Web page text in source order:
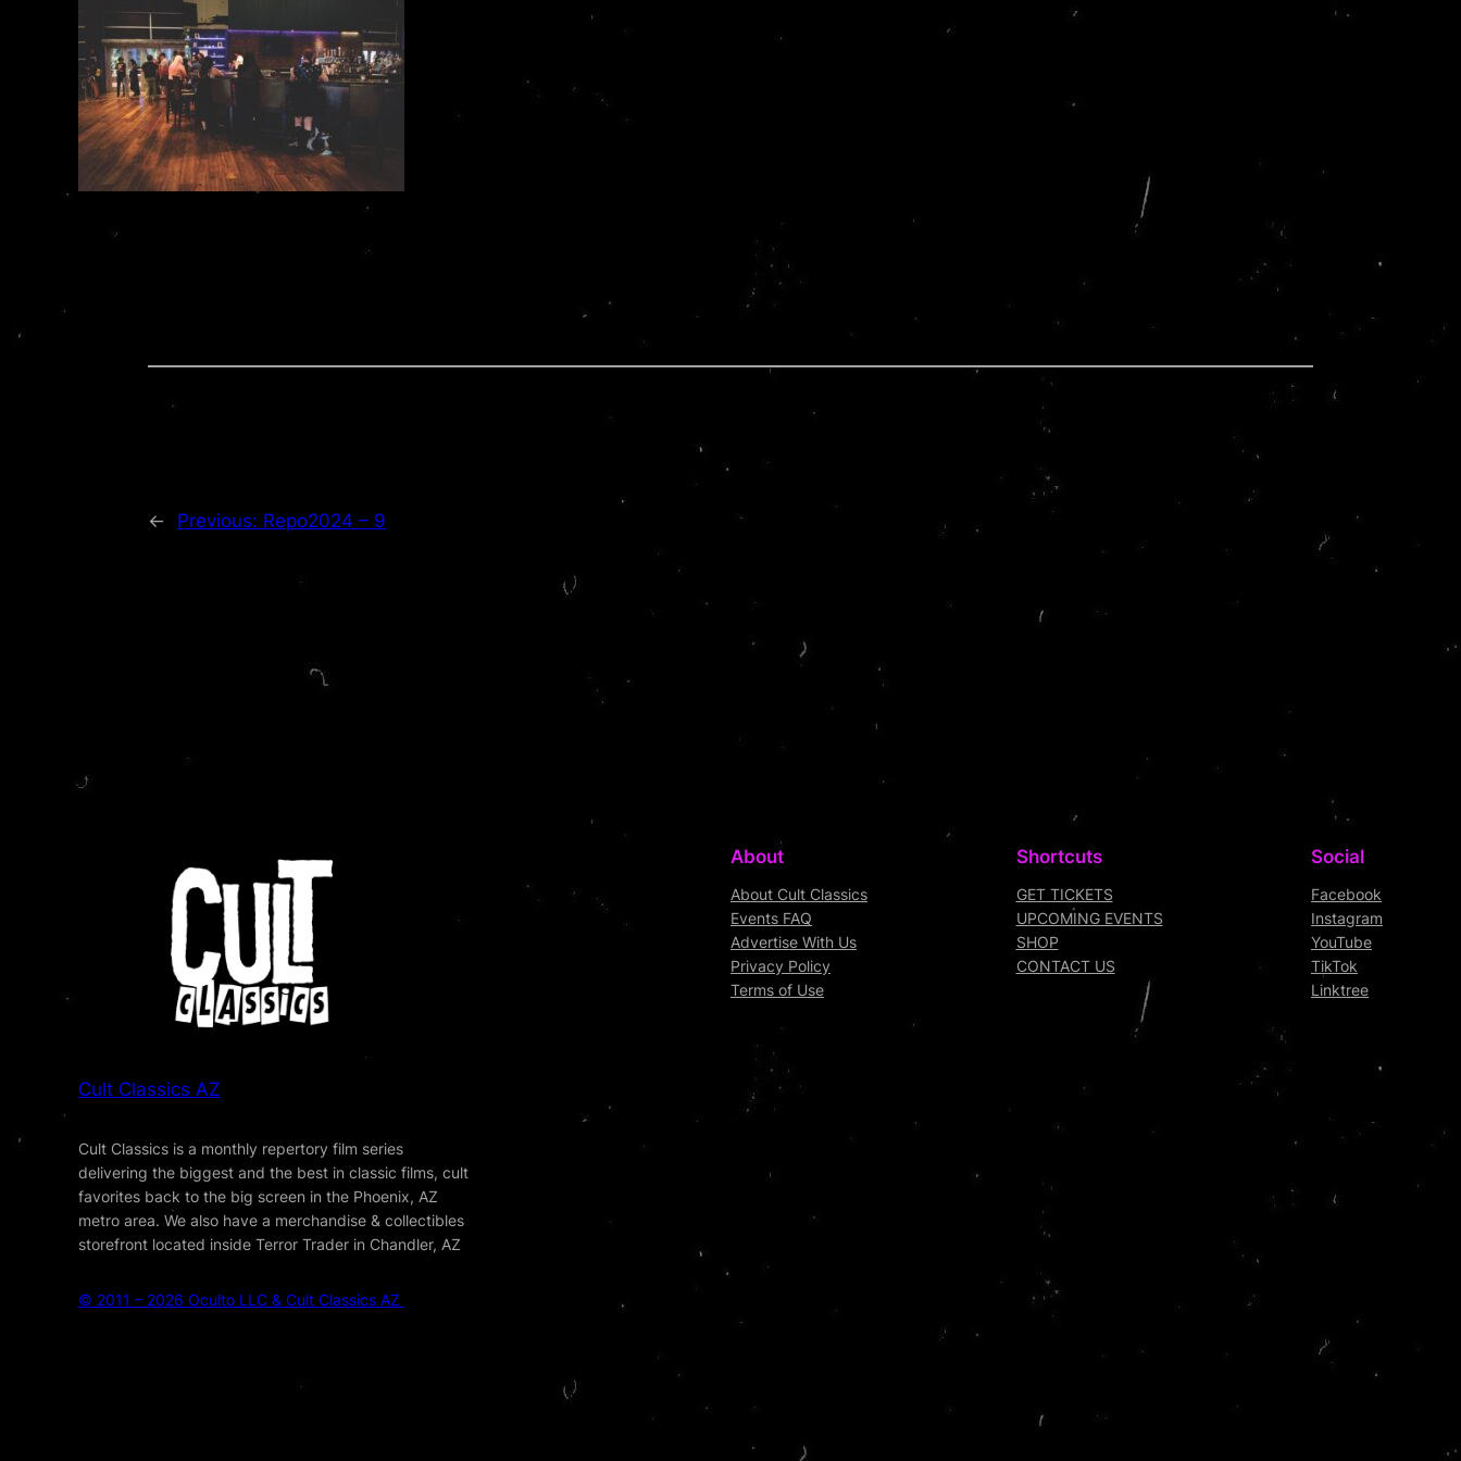
← Previous: Repo2024 – 9
Cult Classics AZ
Cult Classics is a monthly repertory film series
delivering the biggest and the best in classic films, cult
favorites back to the big screen in the Phoenix, AZ
metro area. We also have a merchandise & collectibles
storefront located inside Terror Trader in Chandler, AZ
© 2011 – 2026 Oculto LLC & Cult Classics AZ
About
About Cult Classics
Events FAQ
Advertise With Us
Privacy Policy
Terms of Use
Shortcuts
GET TICKETS
UPCOMING EVENTS
SHOP
CONTACT US
Social
Facebook
Instagram
YouTube
TikTok
Linktree